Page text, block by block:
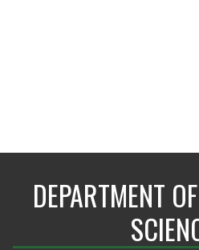
DEPARTMENT